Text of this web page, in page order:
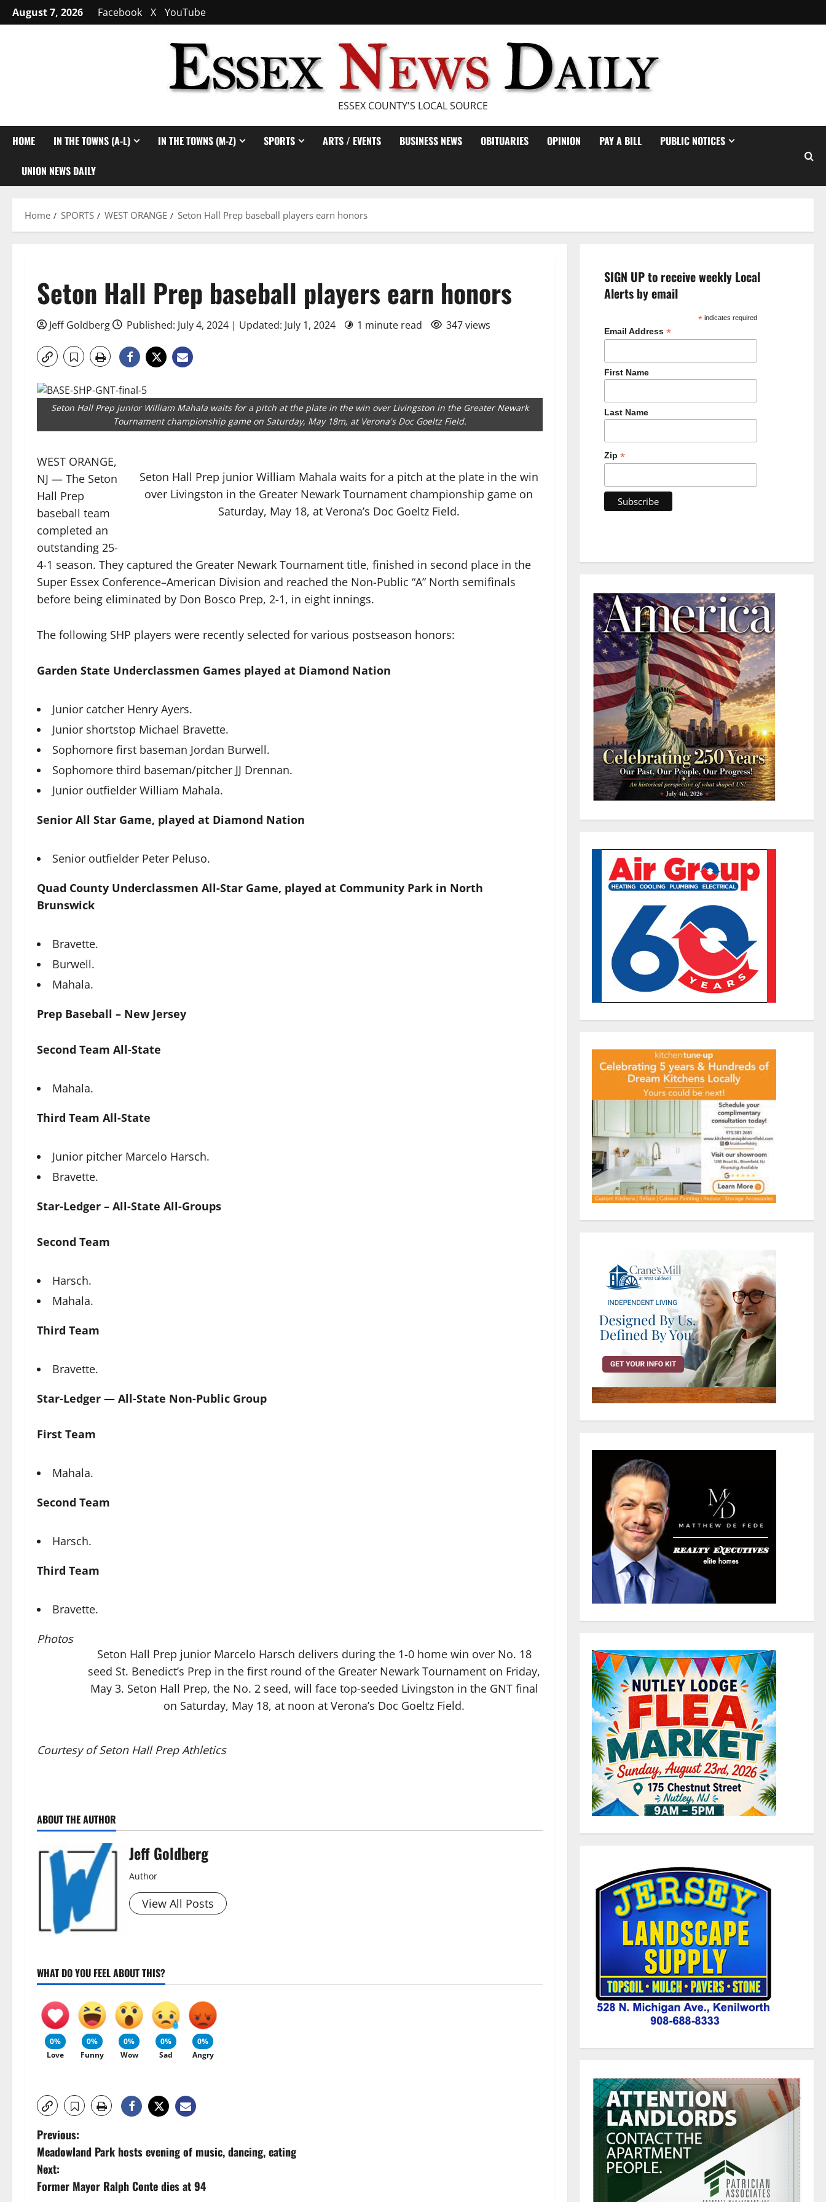
Skip
to
August 7, 2026 Facebook X YouTube
ESSEX COUNTY'S LOCAL SOURCE
HOME IN THE TOWNS (A-L) IN THE TOWNS (M-Z) SPORTS ARTS / EVENTS BUSINESS NEWS OBITUARIES OPINION PAY A BILL PUBLIC NOTICES
UNION NEWS DAILY
Home SPORTS WEST ORANGE Seton Hall Prep baseball players earn honors
Seton Hall Prep baseball players earn honors
Jeff Goldberg Published: July 4, 2024 | Updated: July 1, 2024 1 minute read 347 views
Seton Hall Prep junior William Mahala waits for a pitch at the plate in the win over Livingston in the Greater Newark
Tournament championship game on Saturday, May 18m, at Verona's Doc Goeltz Field.
Seton Hall Prep junior William Mahala waits for a pitch at the plate in the win
over Livingston in the Greater Newark Tournament championship game on
Saturday, May 18, at Verona’s Doc Goeltz Field.
WEST ORANGE,
NJ — The Seton
Hall Prep
baseball team
completed an
outstanding 25-
4-1 season. They captured the Greater Newark Tournament title, finished in second place in the
Super Essex Conference–American Division and reached the Non-Public “A” North semifinals
before being eliminated by Don Bosco Prep, 2-1, in eight innings.
The following SHP players were recently selected for various postseason honors:
Garden State Underclassmen Games played at Diamond Nation
Junior catcher Henry Ayers.
Junior shortstop Michael Bravette.
Sophomore first baseman Jordan Burwell.
Sophomore third baseman/pitcher JJ Drennan.
Junior outfielder William Mahala.
Senior All Star Game, played at Diamond Nation
Senior outfielder Peter Peluso.
Quad County Underclassmen All-Star Game, played at Community Park in North
Brunswick
Bravette.
Burwell.
Mahala.
Prep Baseball – New Jersey
Second Team All-State
Mahala.
Third Team All-State
Junior pitcher Marcelo Harsch.
Bravette.
Star-Ledger – All-State All-Groups
Second Team
Harsch.
Mahala.
Third Team
Bravette.
Star-Ledger — All-State Non-Public Group
First Team
Mahala.
Second Team
Harsch.
Third Team
Bravette.
Seton Hall Prep junior Marcelo Harsch delivers during the 1-0 home win over No. 18
seed St. Benedict’s Prep in the first round of the Greater Newark Tournament on Friday,
May 3. Seton Hall Prep, the No. 2 seed, will face top-seeded Livingston in the GNT final
on Saturday, May 18, at noon at Verona’s Doc Goeltz Field.
Photos
Courtesy of Seton Hall Prep Athletics
ABOUT THE AUTHOR
Jeff Goldberg
Author
View All Posts
WHAT DO YOU FEEL ABOUT THIS?
0%
Love
0%
Funny
0%
Wow
0%
Sad
0%
Angry
P
o
s
Previous:
Meadowland Park hosts evening of music, dancing, eating
Next:
Former Mayor Ralph Conte dies at 94
SIGN UP to receive weekly Local
Alerts by email
* indicates required
Email Address *
First Name
Last Name
Zip *